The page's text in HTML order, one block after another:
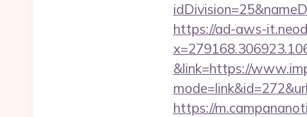
https://ad-aws-
&link=https://
https://